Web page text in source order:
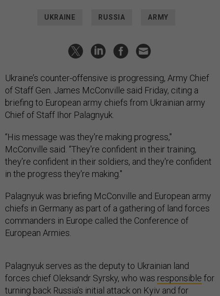
UKRAINE RUSSIA ARMY
Ukraine’s сounter-offensive is progressing, Army Chief
of Staff Gen. James McConville said Friday, citing a
briefing to European army chiefs from Ukrainian army
Chief of Staff Ihor Palagnyuk.
“His message was they're making progress,"
McConville said. “They're confident in their training,
they’re confident in their soldiers, and they're confident
in the progress they're making."
Palagnyuk was briefing McConville and European army
chiefs in Germany as part of a gathering of land forces
commanders in Europe called the Conference of
European Armies.
Palagnyuk serves as the deputy to Ukrainian land
forces chief Oleksandr Syrsky, who was responsible for
turning back Russia’s initial attack on Kyiv and for